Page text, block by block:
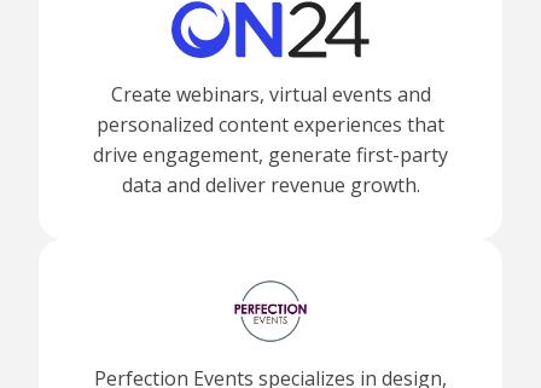
Create webinars, virtual events and
personalized content experiences that
drive engagement, generate first-party
data and deliver revenue growth.
Perfection Events specializes in design,